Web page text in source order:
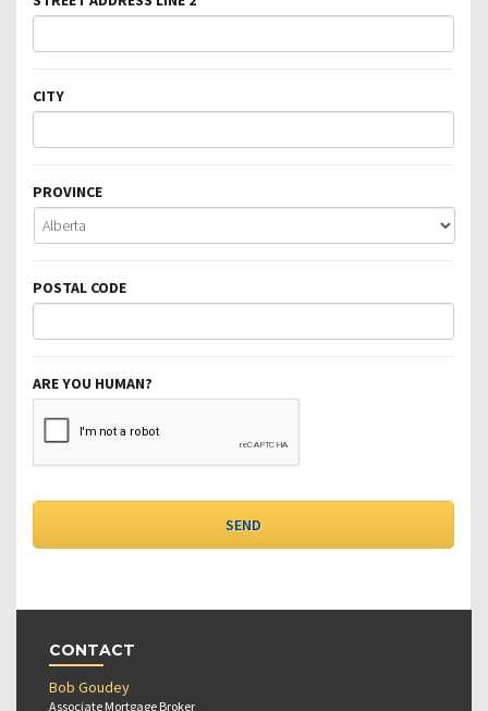
CITY
PROVINCE
POSTAL CODE
ARE YOU HUMAN?
CONTACT
Bob Goudey
Associate Mortgage Broker